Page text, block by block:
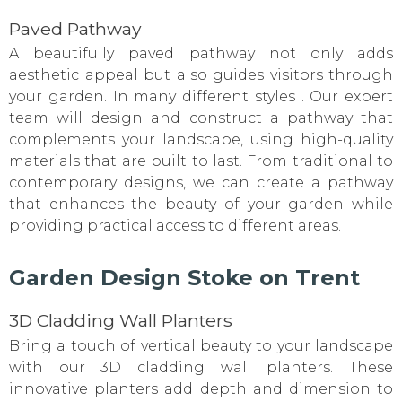
Paved Pathway
A beautifully paved pathway not only adds
aesthetic appeal but also guides visitors through
your garden. In many different styles . Our expert
team will design and construct a pathway that
complements your landscape, using high-quality
materials that are built to last. From traditional to
contemporary designs, we can create a pathway
that enhances the beauty of your garden while
providing practical access to different areas.
Garden Design Stoke on Trent
3D Cladding Wall Planters
Bring a touch of vertical beauty to your landscape
with our 3D cladding wall planters. These
innovative planters add depth and dimension to